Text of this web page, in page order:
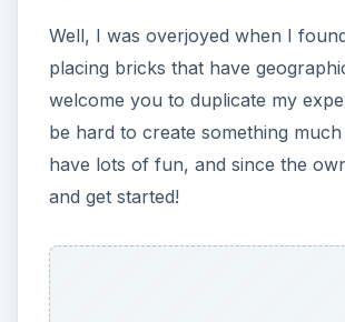
Well, I was overjoyed when I
placing bricks that have
welcome you to duplicate my
be hard to create something
have lots of fun, and since the
and get started!